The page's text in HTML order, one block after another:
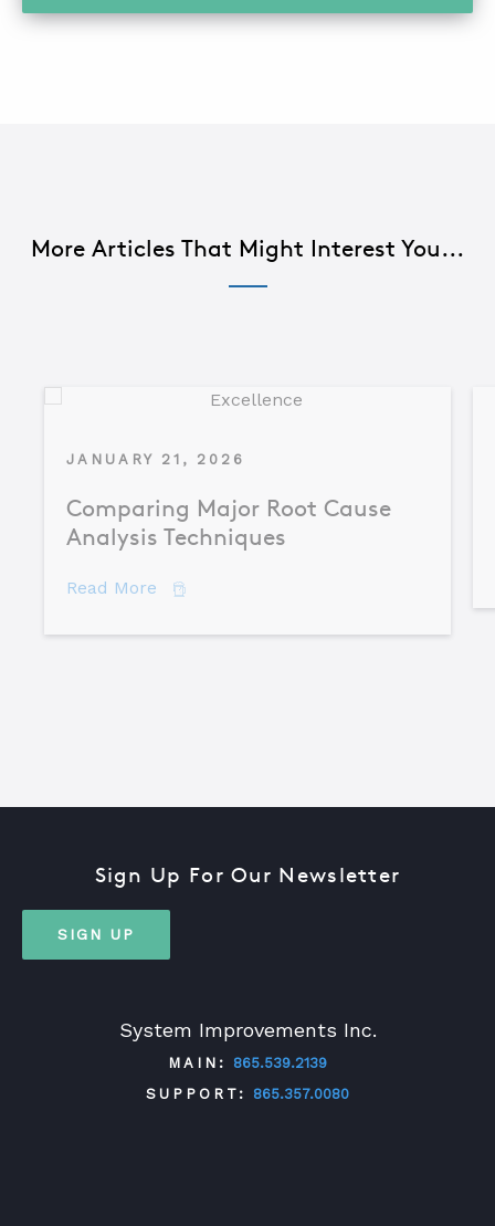
More Articles That Might Interest You...
JANUARY 21, 2026
Comparing Major Root Cause
Analysis Techniques
Read More about Comparing Major Root Cause
System Improvements Inc.
MAIN:
865.539.2139
SUPPORT:
865.357.0080
Sign Up For Our Newsletter
SIGN UP